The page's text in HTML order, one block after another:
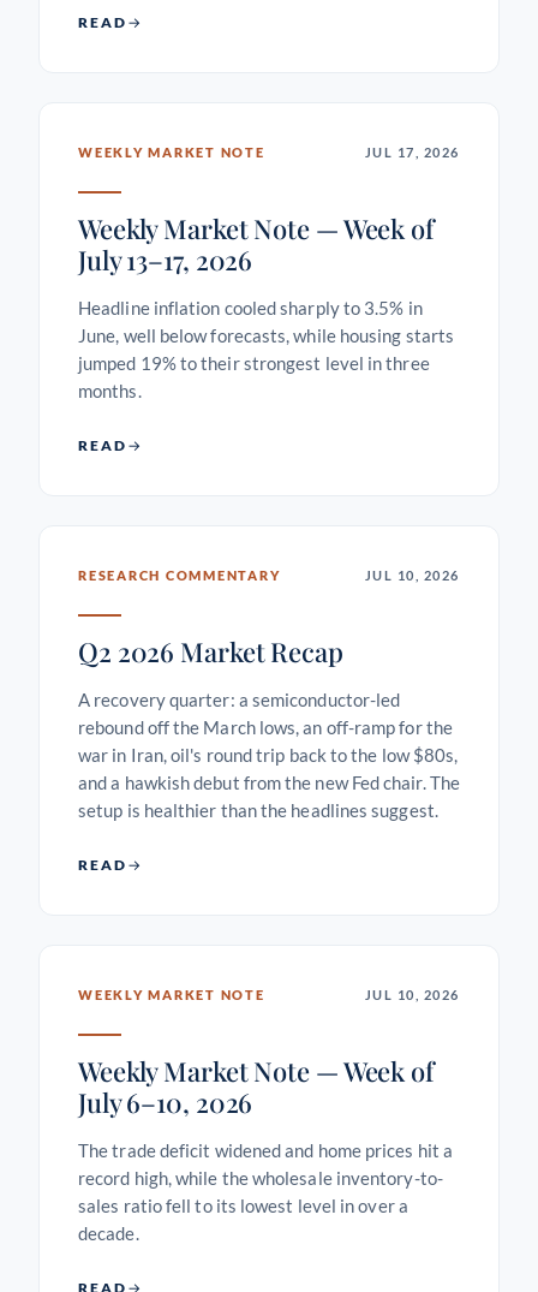
READ
WEEKLY MARKET NOTE JUL 17, 2026
Weekly Market Note — Week of
July 13–17, 2026
Headline inflation cooled sharply to 3.5% in
June, well below forecasts, while housing starts
jumped 19% to their strongest level in three
months.
READ
RESEARCH COMMENTARY JUL 10, 2026
Q2 2026 Market Recap
A recovery quarter: a semiconductor-led
rebound off the March lows, an off-ramp for the
war in Iran, oil's round trip back to the low $80s,
and a hawkish debut from the new Fed chair. The
setup is healthier than the headlines suggest.
READ
WEEKLY MARKET NOTE JUL 10, 2026
Weekly Market Note — Week of
July 6–10, 2026
The trade deficit widened and home prices hit a
record high, while the wholesale inventory-to-
sales ratio fell to its lowest level in over a
decade.
READ